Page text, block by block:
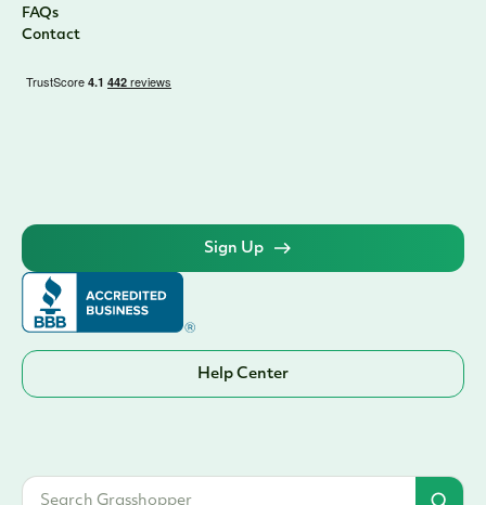
FAQs
Contact
Sign Up
Help Center